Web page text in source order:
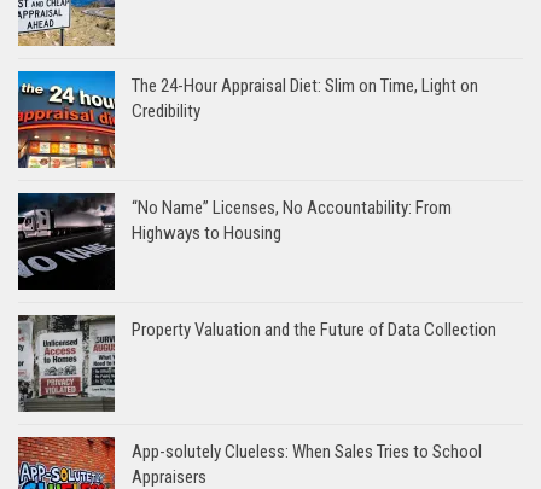
The 24-Hour Appraisal Diet: Slim on Time, Light on
Credibility
“No Name” Licenses, No Accountability: From
Highways to Housing
Property Valuation and the Future of Data Collection
App-solutely Clueless: When Sales Tries to School
Appraisers